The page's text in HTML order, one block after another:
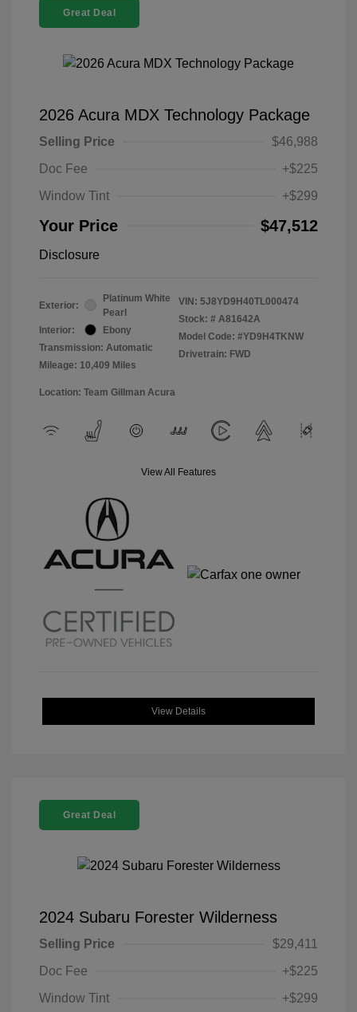
Great Deal
2026 Acura MDX Technology Package
Selling Price
$46,988
Doc Fee
+$225
Window Tint
+$299
Your Price $47,512
Disclosure
Exterior:
Platinum White
Pearl
Interior:
Ebony
Transmission: Automatic
Mileage: 10,409 Miles
VIN: 5J8YD9H40TL000474
Stock: # A81642A
Model Code: #YD9H4TKNW
Drivetrain: FWD
Location: Team Gillman Acura
View All Features
View Details
Great Deal
2024 Subaru Forester Wilderness
Selling Price
$29,411
Doc Fee
+$225
Window Tint
+$299